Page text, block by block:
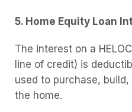
5. Home Equity Loan
The interest on a
line of credit) is
used to purchase,
the home.